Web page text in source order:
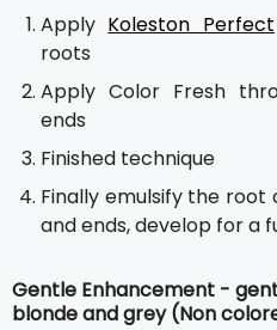
Apply Koleston Perfect
roots
Apply Color Fresh
ends
Finished technique
Finally emulsify the
and ends, develop for a
Gentle Enhancement -
blonde and grey (Non